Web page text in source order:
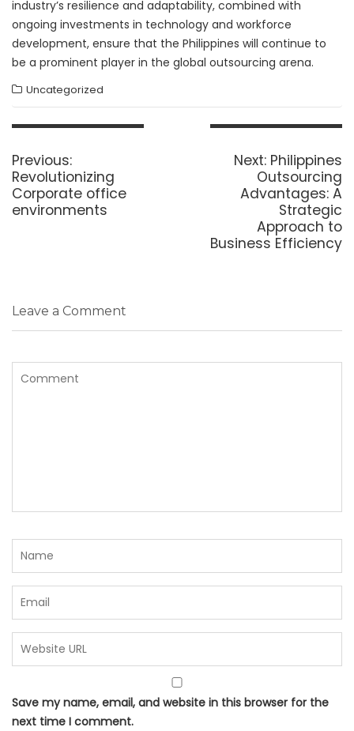
industry’s resilience and adaptability, combined with
ongoing investments in technology and workforce
development, ensure that the Philippines will continue to
be a prominent player in the global outsourcing arena.
Uncategorized
Post
Previous:Previous
post:
Revolutionizing
Corporate office
environments
Next: Next
post:
Philippines
Outsourcing
Advantages: A
Strategic
Approach to
Business Efficiency
Leave a Comment
Save my name, email, and website in this browser for the
next time I comment.